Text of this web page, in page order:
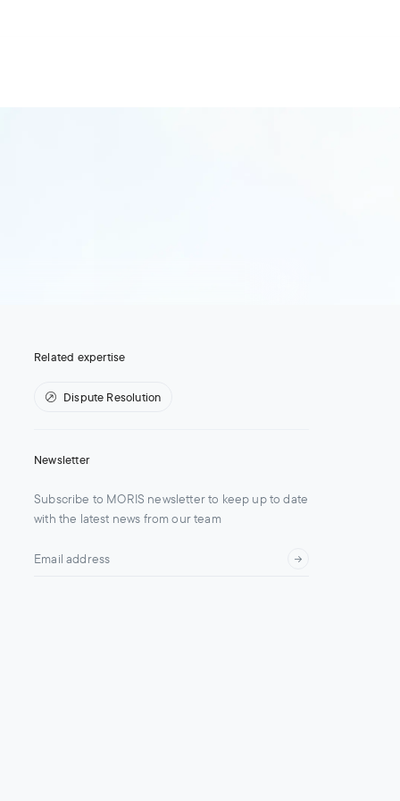
Related expertise
Dispute Resolution
Newsletter
Subscribe to MORIS newsletter to keep up to date
with the latest news from our team